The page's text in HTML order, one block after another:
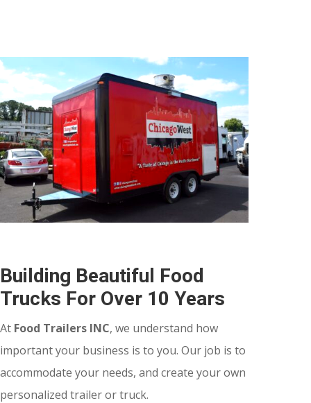
Building Beautiful Food
Trucks For Over 10 Years
At Food Trailers INC, we understand how
important your business is to you. Our job is to
accommodate your needs, and create your own
personalized trailer or truck.